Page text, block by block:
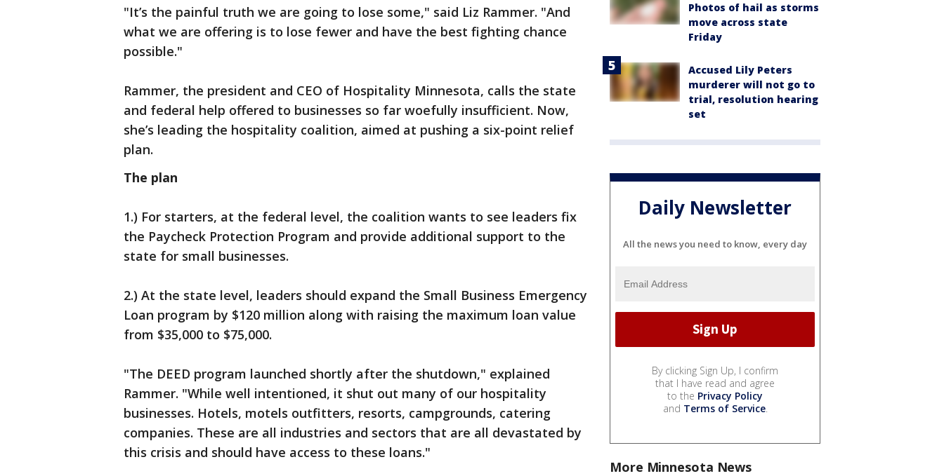
"It’s the painful truth we are going to lose some," said Liz Rammer. "And
what we are offering is to lose fewer and have the best fighting chance
possible."
Rammer, the president and CEO of Hospitality Minnesota, calls the state
and federal help offered to businesses so far woefully insufficient. Now,
she’s leading the hospitality coalition, aimed at pushing a six-point relief
plan.
The plan
1.) For starters, at the federal level, the coalition wants to see leaders fix
the Paycheck Protection Program and provide additional support to the
state for small businesses.
2.) At the state level, leaders should expand the Small Business Emergency
Loan program by $120 million along with raising the maximum loan value
from $35,000 to $75,000.
"The DEED program launched shortly after the shutdown," explained
Rammer. "While well intentioned, it shut out many of our hospitality
businesses. Hotels, motels outfitters, resorts, campgrounds, catering
companies. These are all industries and sectors that are all devastated by
this crisis and should have access to these loans."
Photos of hail as storms
move across state
Friday
Accused Lily Peters
murderer will not go to
trial, resolution hearing
set
Daily Newsletter
All the news you need to know, every day
By clicking Sign Up, I confirm
that I have read and agree
to the Privacy Policy
and Terms of Service.
More Minnesota News